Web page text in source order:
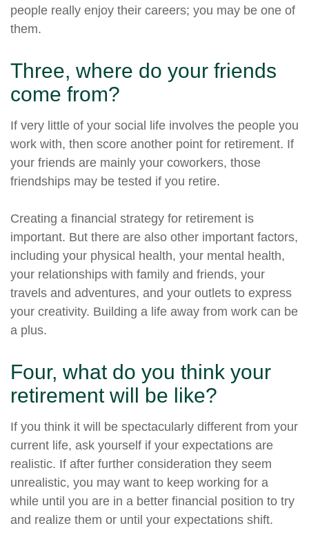
people really enjoy their careers; you may be one of
them.
Three, where do your friends
come from?
If very little of your social life involves the people you
work with, then score another point for retirement. If
your friends are mainly your coworkers, those
friendships may be tested if you retire.
Creating a financial strategy for retirement is
important. But there are also other important factors,
including your physical health, your mental health,
your relationships with family and friends, your
travels and adventures, and your outlets to express
your creativity. Building a life away from work can be
a plus.
Four, what do you think your
retirement will be like?
If you think it will be spectacularly different from your
current life, ask yourself if your expectations are
realistic. If after further consideration they seem
unrealistic, you may want to keep working for a
while until you are in a better financial position to try
and realize them or until your expectations shift.